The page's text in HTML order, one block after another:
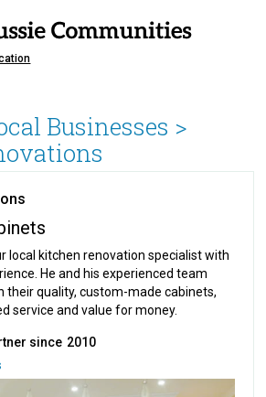
Businesses >
local kitchen renovation specialist with
He and his experienced team
their quality, custom-made cabinets,
service and value for money.
since 2010